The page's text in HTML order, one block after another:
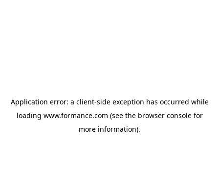
Application error: a client-side exception has occurred while
loading www.formance.com (see the browser consolefor
more information).